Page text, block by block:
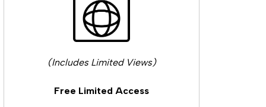
(Includes Limited Views)
Free Limited Access